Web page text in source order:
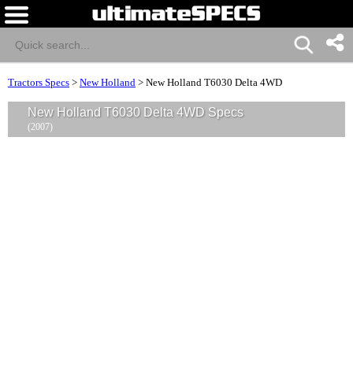
Tractors Specs > New Holland > New Holland T6030 Delta 4WD
New Holland T6030 Delta 4WD Specs
(2007)